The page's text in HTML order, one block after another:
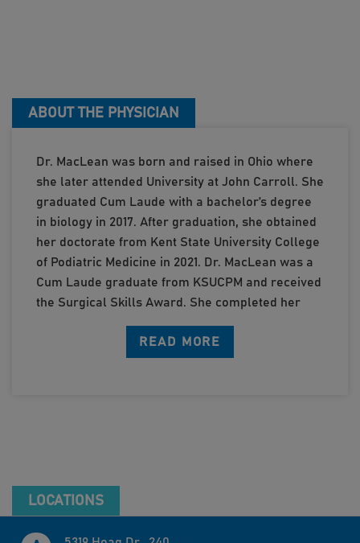
ABOUT THE PHYSICIAN
Dr. MacLean was born and raised in Ohio where
she later attended University at John Carroll. She
graduated Cum Laude with a bachelor’s degree
in biology in 2017. After graduation, she obtained
her doctorate from Kent State University College
of Podiatric Medicine in 2021. Dr. MacLean was a
Cum Laude graduate from KSUCPM and received
the Surgical Skills Award. She completed her
Medical Center in affiliation with Cleveland Clinic
training in forefoot and rearfoot surgery
including foot and ankle trauma, forefoot and
rearfoot reconstruction, pediatric conditions, as
READ MORE
LOCATIONS